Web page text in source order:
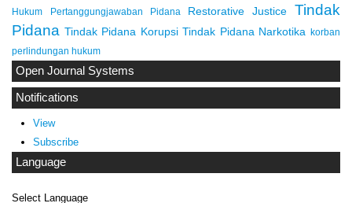
Hukum
Pertanggungjawaban Pidana Restorative Justice
Tindak
Pidana Tindak Pidana Korupsi Tindak Pidana Narkotika korban
perlindungan hukum
Open Journal Systems
Notifications
View
Subscribe
Language
Select Language